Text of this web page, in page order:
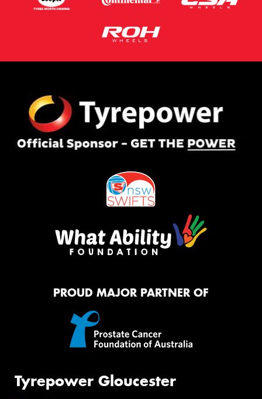
PROUD MAJOR PARTNER OF
Tyrepower Gloucester